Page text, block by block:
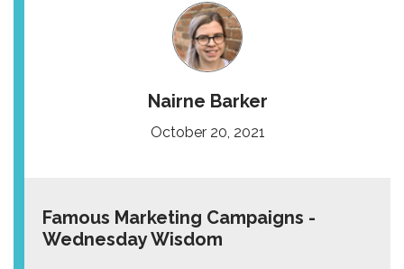
Nairne Barker
October 20, 2021
Famous Marketing Campaigns -
Wednesday Wisdom